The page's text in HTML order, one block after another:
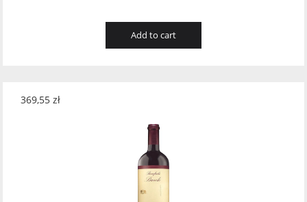
Add to cart
369,55 zł